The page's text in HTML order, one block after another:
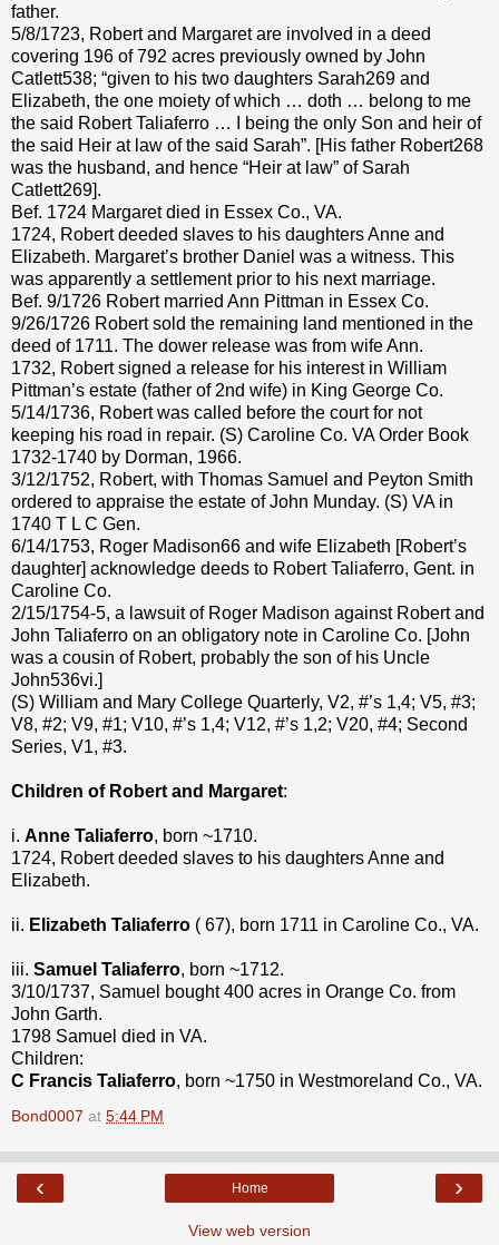
father.
5/8/1723, Robert and Margaret are involved in a deed
covering 196 of 792 acres previously owned by John
Catlett538; “given to his two daughters Sarah269 and
Elizabeth, the one moiety of which … doth … belong to me
the said Robert Taliaferro … I being the only Son and heir of
the said Heir at law of the said Sarah”. [His father Robert268
was the husband, and hence “Heir at law” of Sarah
Catlett269].
Bef. 1724 Margaret died in Essex Co., VA.
1724, Robert deeded slaves to his daughters Anne and
Elizabeth. Margaret’s brother Daniel was a witness. This
was apparently a settlement prior to his next marriage.
Bef. 9/1726 Robert married Ann Pittman in Essex Co.
9/26/1726 Robert sold the remaining land mentioned in the
deed of 1711. The dower release was from wife Ann.
1732, Robert signed a release for his interest in William
Pittman’s estate (father of 2nd wife) in King George Co.
5/14/1736, Robert was called before the court for not
keeping his road in repair. (S) Caroline Co. VA Order Book
1732-1740 by Dorman, 1966.
3/12/1752, Robert, with Thomas Samuel and Peyton Smith
ordered to appraise the estate of John Munday. (S) VA in
1740 T L C Gen.
6/14/1753, Roger Madison66 and wife Elizabeth [Robert’s
daughter] acknowledge deeds to Robert Taliaferro, Gent. in
Caroline Co.
2/15/1754-5, a lawsuit of Roger Madison against Robert and
John Taliaferro on an obligatory note in Caroline Co. [John
was a cousin of Robert, probably the son of his Uncle
John536vi.]
(S) William and Mary College Quarterly, V2, #’s 1,4; V5, #3;
V8, #2; V9, #1; V10, #’s 1,4; V12, #’s 1,2; V20, #4; Second
Series, V1, #3.
Children of Robert and Margaret:
i. Anne Taliaferro, born ~1710.
1724, Robert deeded slaves to his daughters Anne and
Elizabeth.
ii. Elizabeth Taliaferro ( 67), born 1711 in Caroline Co., VA.
iii. Samuel Taliaferro, born ~1712.
3/10/1737, Samuel bought 400 acres in Orange Co. from
John Garth.
1798 Samuel died in VA.
Children:
C Francis Taliaferro, born ~1750 in Westmoreland Co., VA.
Bond0007 at 5:44 PM
‹ ›
Home
View web version